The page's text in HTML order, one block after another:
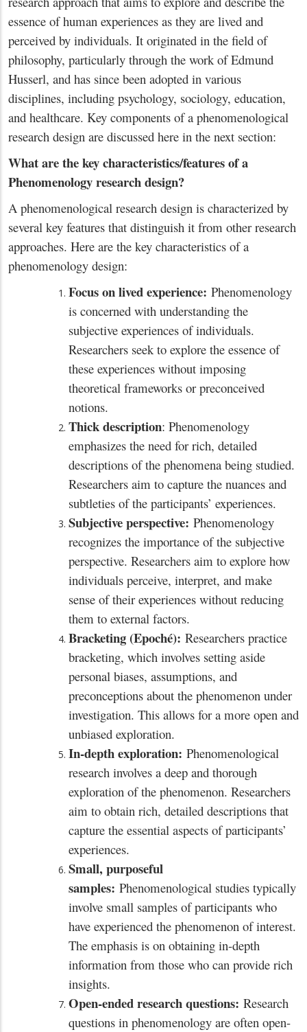
essence of human experiences as they are lived and
perceived by individuals. It originated in the field of
philosophy, particularly through the work of Edmund
Husserl, and has since been adopted in various
disciplines, including psychology, sociology, education,
and healthcare. Key components of a phenomenological
research design are discussed here in the next section:
What are the key characteristics/features of a
Phenomenology research design?
A phenomenological research design is characterized by
several key features that distinguish it from other research
approaches. Here are the key characteristics of a
phenomenology design:
Focus on lived experience: Phenomenology
is concerned with understanding the
subjective experiences of individuals.
Researchers seek to explore the essence of
these experiences without imposing
theoretical frameworks or preconceived
notions.
Thick description: Phenomenology
emphasizes the need for rich, detailed
descriptions of the phenomena being studied.
Researchers aim to capture the nuances and
subtleties of the participants’ experiences.
Subjective perspective: Phenomenology
recognizes the importance of the subjective
perspective. Researchers aim to explore how
individuals perceive, interpret, and make
sense of their experiences without reducing
them to external factors.
Bracketing (Epoché): Researchers practice
bracketing, which involves setting aside
personal biases, assumptions, and
preconceptions about the phenomenon under
investigation. This allows for a more open and
unbiased exploration.
In-depth exploration: Phenomenological
research involves a deep and thorough
exploration of the phenomenon. Researchers
aim to obtain rich, detailed descriptions that
capture the essential aspects of participants’
experiences.
Small, purposeful
samples: Phenomenological studies typically
involve small samples of participants who
have experienced the phenomenon of interest.
The emphasis is on obtaining in-depth
information from those who can provide rich
insights.
Open-ended research questions: Research
questions in phenomenology are often open-